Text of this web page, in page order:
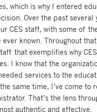
which is why I entered
Over the past
CES staff, with some of
ever known. Throughout
that exemplifies why
I know that the
services to the
same time, I’ve come to
That’s the lens
authentic and effective.